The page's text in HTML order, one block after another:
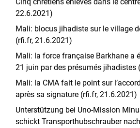
22.6.2021)
Mali: blocus jihadiste sur le village
(rfi.fr, 21.6.2021)
Mali: la force française Barkhane a
21 juin par des présumés jihadistes
Mali: la CMA fait le point sur
après sa signature (rfi.fr, 21.6.2021)
Unterstützung bei Uno-Mission
schickt Transporthubschrauber